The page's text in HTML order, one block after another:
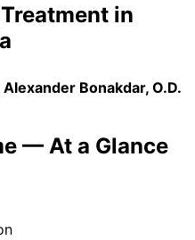
Treatment in
Alexander Bonakdar, O.D.
— At a Glance